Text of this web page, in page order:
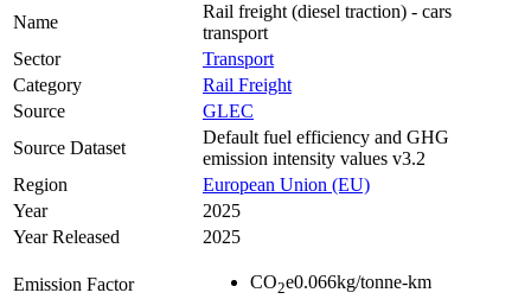
Name
Rail freight (diesel traction) - cars
transport
Sector
Transport
Category
Rail Freight
Source
GLEC
Source Dataset
Default fuel efficiency and GHG
emission intensity values v3.2
Region
European Union (EU)
Year
2025
Year Released
2025
Emission Factor CO2e0.066kg/tonne-km